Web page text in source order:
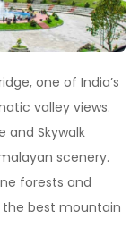
one of India’s
valley views.
and Skywalk
scenery.
forests and
the best mountain